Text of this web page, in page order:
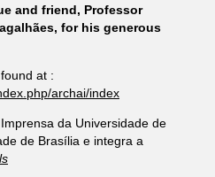
and friend, Professor
for his generous
at :
archai/index
da Universidade de
de Brasília e integra a